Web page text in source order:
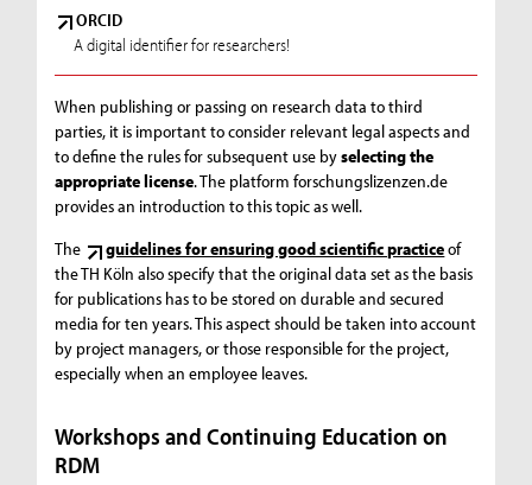
ORCID
A digital identifier for researchers!
When publishing or passing on research data to third
parties, it is important to consider relevant legal aspects and
to define the rules for subsequent use byselecting the
appropriate license. The platform forschungslizenzen.de
provides an introduction to this topic as well.
The
guidelines for ensuring good scientific practiceof
the TH Köln also specify that the original data set as the basis
for publications has to be stored on durable and secured
media for ten years. This aspect should be taken into account
by project managers, or those responsible for the project,
especially when an employee leaves.
Workshops and Continuing Education on
RDM